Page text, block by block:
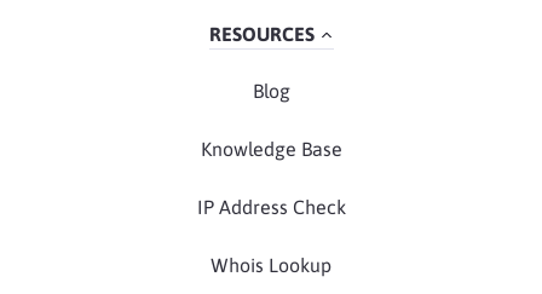
RESOURCES
Blog
Knowledge Base
IP Address Check
Whois Lookup